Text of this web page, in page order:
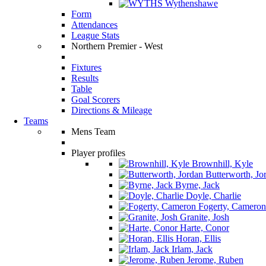
Wythenshawe
Form
Attendances
League Stats
Northern Premier - West
Fixtures
Results
Table
Goal Scorers
Directions & Mileage
Teams
Mens Team
Player profiles
Brownhill, Kyle
Butterworth,
Byrne, Jack
Doyle, Charlie
Fogerty, Cameron
Granite, Josh
Harte, Conor
Horan, Ellis
Irlam, Jack
Jerome, Ruben